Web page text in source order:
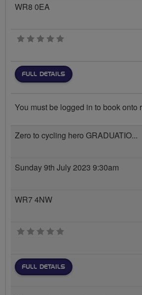
WR8 0EA
0 stars
FULL DETAILS
You must be logged in to book onto
Zero to cycling hero GRADUATIO...
Sunday 9th July 2023 9:30am
WR7 4NW
0 stars
FULL DETAILS